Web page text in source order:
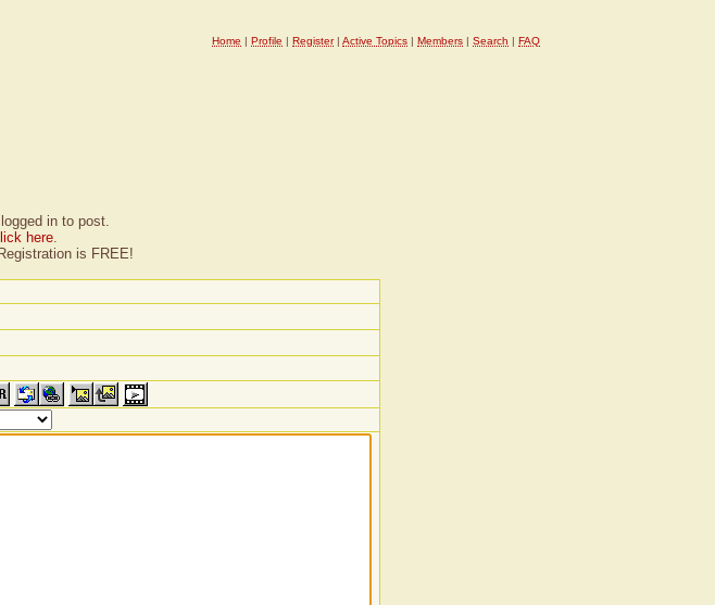
Home | Profile | Register| Active Topics | Members | Search | FAQ
in to post.
here.
is FREE!